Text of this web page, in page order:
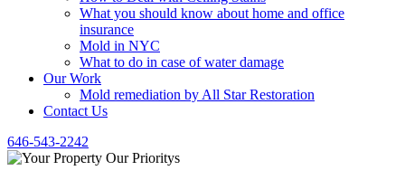
What you should know about home and office
insurance
Mold in NYC
What to do in case of water damage
Our Work
Mold remediation by All Star Restoration
Contact Us
646-543-2242